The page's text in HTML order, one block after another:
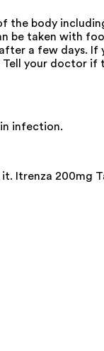
body
be taken with
a few days.
Tell your doctor
infection.
Itrenza 200mg